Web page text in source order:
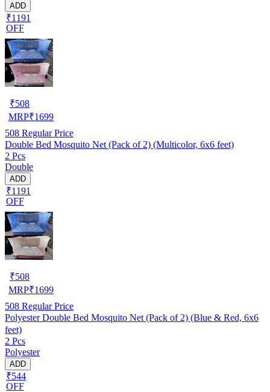
ADD
₹1191
OFF
₹508
MRP₹1699
508 Regular Price
Double Bed Mosquito Net (Pack of 2) (Multicolor, 6x6 feet)
2 Pcs
Double
ADD
₹1191
OFF
₹508
MRP₹1699
508 Regular Price
Polyester Double Bed Mosquito Net (Pack of 2) (Blue & Red, 6x6
feet)
2 Pcs
Polyester
ADD
₹544
OFF